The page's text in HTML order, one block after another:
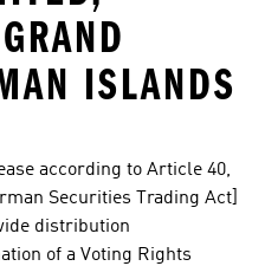
ISLANDS
according to Article 40,
Securities Trading Act]
distribution
of a Voting Rights